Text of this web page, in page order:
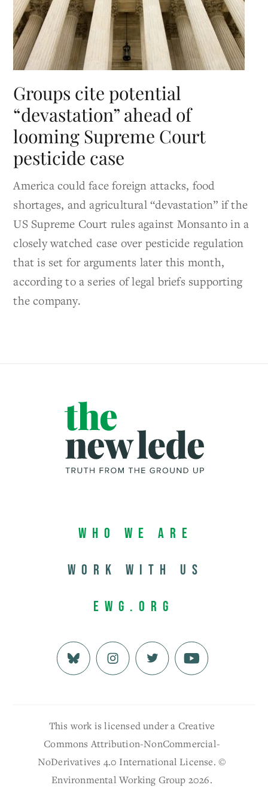
Groups cite potential
“devastation” ahead of
looming Supreme Court
pesticide case
America could face foreign attacks, food
shortages, and agricultural “devastation” if the
US Supreme Court rules against Monsanto in a
closely watched case over pesticide regulation
that is set for arguments later this month,
according to a series of legal briefs supporting
the company.
Who We Are
Work with us
EWG.org
This work is licensed under a Creative
Commons Attribution-NonCommercial-
NoDerivatives 4.0 International License. ©
Environmental Working Group 2026.